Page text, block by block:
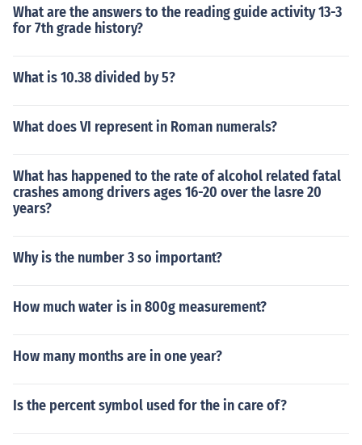
What are the answers to the reading guide activity 13-3
for 7th grade history?
What is 10.38 divided by 5?
What does VI represent in Roman numerals?
What has happened to the rate of alcohol related fatal
crashes among drivers ages 16-20 over the lasre 20
years?
Why is the number 3 so important?
How much water is in 800g measurement?
How many months are in one year?
Is the percent symbol used for the in care of?